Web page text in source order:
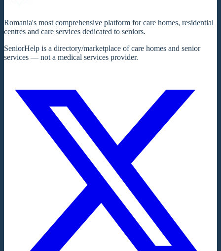
Romania's most comprehensive platform for care homes, residential
centres and care services dedicated to seniors.
SeniorHelp is a directory/marketplace of care homes and senior
services — not a medical services provider.